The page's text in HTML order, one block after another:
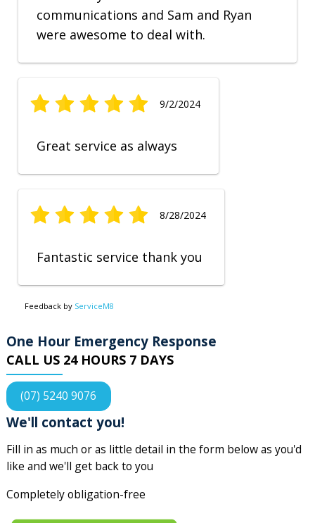
communications and Sam and Ryan
were awesome to deal with.
9/2/2024
Great service as always
8/28/2024
Fantastic service thank you
Feedback by ServiceM8
One Hour Emergency Response
CALL US 24 HOURS 7 DAYS
(07) 5240 9076
We'll contact you!
Fill in as much or as little detail in the form below as you'd
like and we'll get back to you
Completely obligation-free